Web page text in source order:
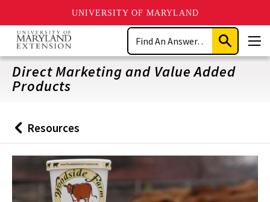
UNIVERSITY OF MARYLAND
Skip
main
content
Search
Submit
Search
Direct Marketing and Value Added
Products
Back
to
Resources